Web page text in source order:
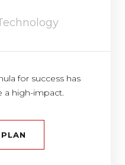
for success has
a high-impact.